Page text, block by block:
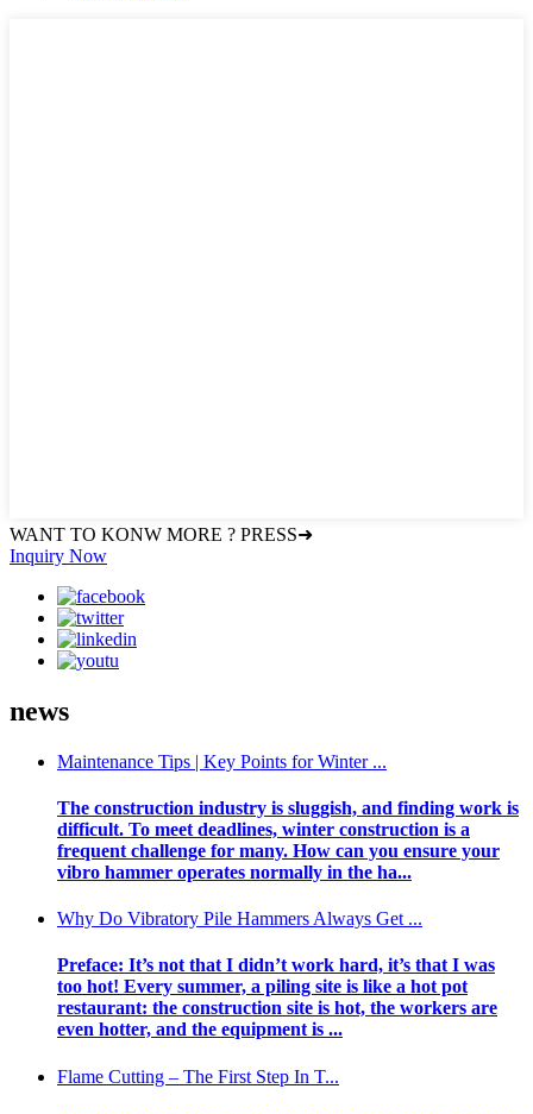
WANT TO KONW MORE ? PRESS➜
Inquiry Now
news
Maintenance Tips | Key Points for Winter ...
The construction industry is sluggish, and finding work is
difficult. To meet deadlines, winter construction is a
frequent challenge for many. How can you ensure your
vibro hammer operates normally in the ha...
Why Do Vibratory Pile Hammers Always Get ...
Preface: It’s not that I didn’t work hard, it’s that I was
too hot! Every summer, a piling site is like a hot pot
restaurant: the construction site is hot, the workers are
even hotter, and the equipment is ...
Flame Cutting – The First Step In T...